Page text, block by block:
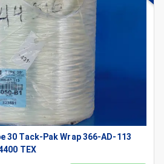
30 Tack-Pak Wrap 366-AD-113
TEX